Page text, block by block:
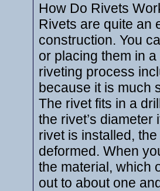
How Do Rivets
Rivets are quite an
construction. You
or placing them in
riveting process
because it is much
The rivet fits in a
the rivet’s
rivet is installed,
deformed. When
the material, which
out to about one